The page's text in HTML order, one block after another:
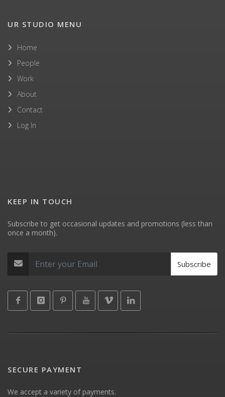
UR STUDIO MENU
Home
People
Work
About
Contact
Log In
KEEP IN TOUCH
Subscribe to get occasional updates and promotions (less than
once a month).
Subscribe
SECURE PAYMENT
We accept a variety of payments.